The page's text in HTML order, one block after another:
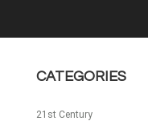
CATEGORIES
21st Century